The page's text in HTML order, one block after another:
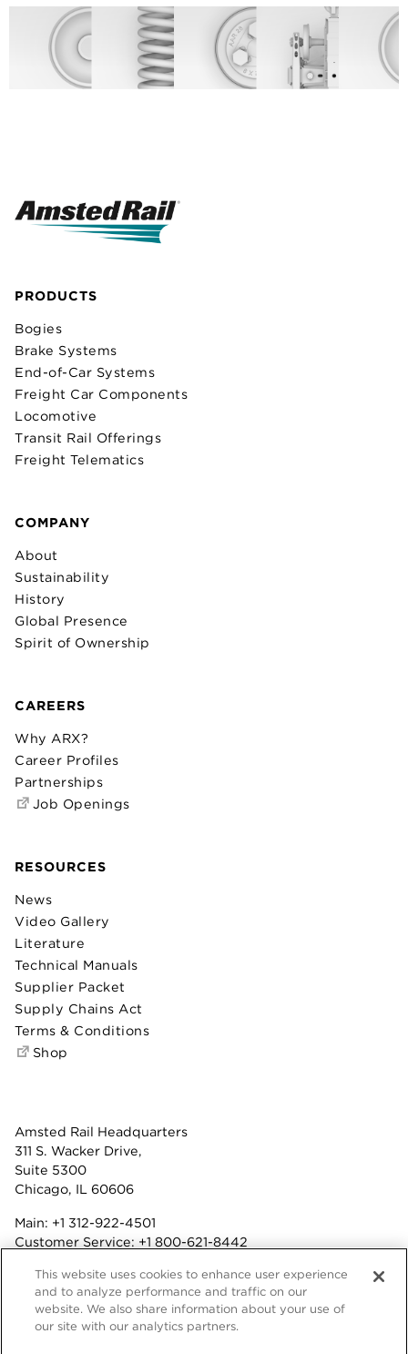
Amsted Rail Headquarters
311 S. Wacker Drive,
Suite 5300
Chicago, IL 60606
Main: +1 312-922-4501
Customer Service: +1 800-621-8442
Fax: +1 312-922-4502
Terms & Conditions
Privacy Statement
PRODUCTS
Bogies
Brake Systems
End-of-Car Systems
Freight Car Components
Locomotive
Transit Rail Offerings
Freight Telematics
COMPANY
About
Sustainability
History
Global Presence
Spirit of Ownership
CAREERS
Why ARX?
Career Profiles
Partnerships
Job Openings
RESOURCES
News
Video Gallery
Literature
Technical Manuals
Supplier Packet
Supply Chains Act
Terms & Conditions
Shop
This website uses cookies to enhance user experience
and to analyze performance and traffic on our
website. We also share information about your use of
our site with our analytics partners.